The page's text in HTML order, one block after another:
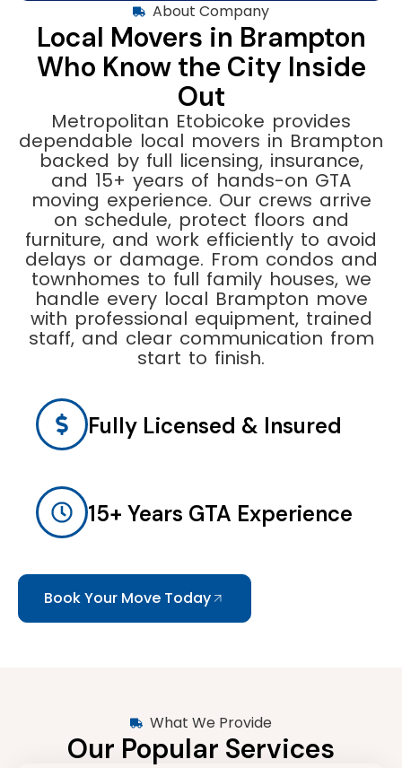
About Company
Local Movers in Brampton
Who Know the City Inside
Out
Metropolitan Etobicoke provides
dependable local movers in Brampton
backed by full licensing, insurance,
and 15+ years of hands-on GTA
moving experience. Our crews arrive
on schedule, protect floors and
furniture, and work efficiently to avoid
delays or damage. From condos and
townhomes to full family houses, we
handle every local Brampton move
with professional equipment, trained
staff, and clear communication from
start to finish.
Fully Licensed & Insured
15+ Years GTA Experience
Book Your Move Today
What We Provide
Our Popular Services